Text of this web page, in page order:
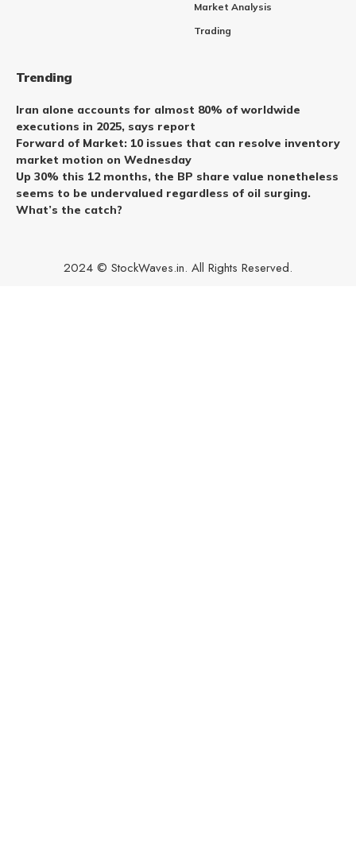
Market Analysis
Trading
Trending
Iran alone accounts for almost 80% of worldwide
executions in 2025, says report
Forward of Market: 10 issues that can resolve inventory
market motion on Wednesday
Up 30% this 12 months, the BP share value nonetheless
seems to be undervalued regardless of oil surging.
What’s the catch?
2024 © StockWaves.in. All Rights Reserved.